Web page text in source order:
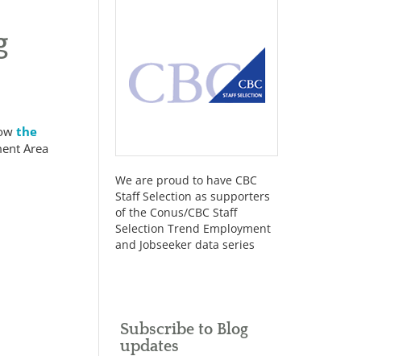
the
Area
We are proud to have CBC
Staff Selection as supporters
of the Conus/CBC Staff
Selection Trend Employment
and Jobseeker data series
Subscribe to Blog
updates